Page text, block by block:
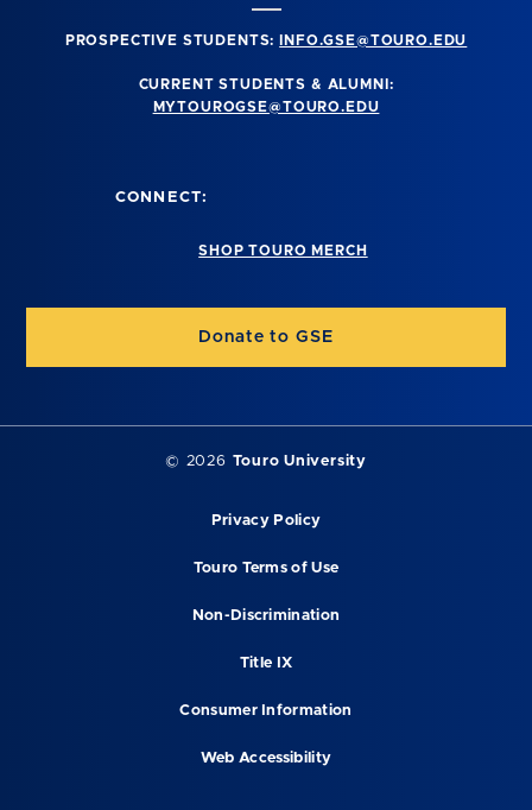
PROSPECTIVE STUDENTS: INFO.GSE@TOURO.EDU
CURRENT STUDENTS & ALUMNI:
MYTOUROGSE@TOURO.EDU
CONNECT:
SHOP TOURO MERCH
Donate to GSE
© 2026 Touro University
Privacy Policy
Touro Terms of Use
Non-Discrimination
Title IX
Consumer Information
Web Accessibility